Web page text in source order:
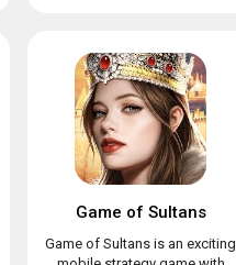
Game of Sultans
Game of Sultans is an exciting